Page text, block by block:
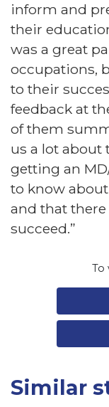
inform and
their
was a great
occupations,
to their
feedback at
of them
us a lot about
getting an
to know about
and that there
succeed.”
To
Similar